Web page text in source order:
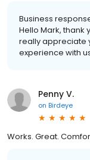
Business
Hello Mark, thank
really appreciate
experience with
Penny V.
on Birdeye
Works. Great.